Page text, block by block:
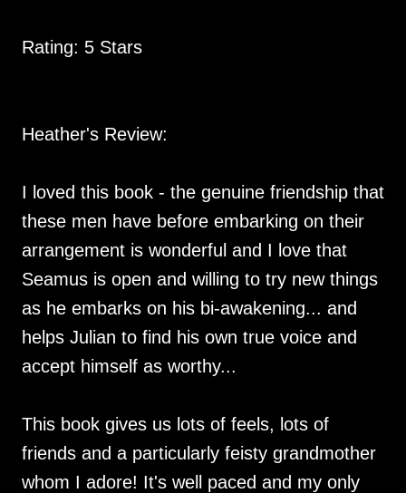
Rating: 5 Stars
Heather's Review:
I loved this book - the genuine friendship that
these men have before embarking on their
arrangement is wonderful and I love that
Seamus is open and willing to try new things
as he embarks on his bi-awakening... and
helps Julian to find his own true voice and
accept himself as worthy...
This book gives us lots of feels, lots of
friends and a particularly feisty grandmother
whom I adore! It's well paced and my only